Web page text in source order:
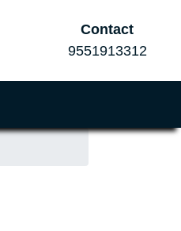
Contact
9551913312